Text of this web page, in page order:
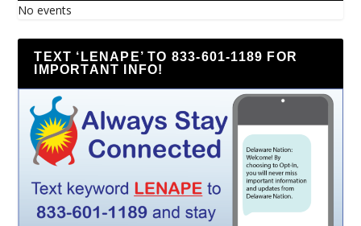
No events
TEXT ‘LENAPE’ TO 833-601-1189 FOR
IMPORTANT INFO!